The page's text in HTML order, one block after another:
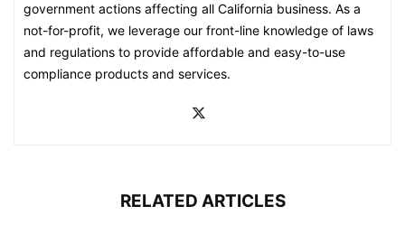
government actions affecting all California business. As a
not-for-profit, we leverage our front-line knowledge of laws
and regulations to provide affordable and easy-to-use
compliance products and services.
RELATED ARTICLES